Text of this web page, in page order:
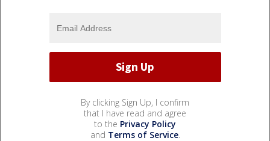
By clicking Sign Up, I confirm
that I have read and agree
to the Privacy Policy
and Terms of Service.